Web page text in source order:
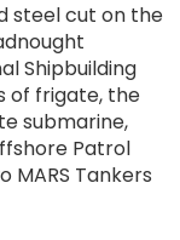
steel cut on the
Shipbuilding
of frigate, the
submarine,
Patrol
MARS Tankers